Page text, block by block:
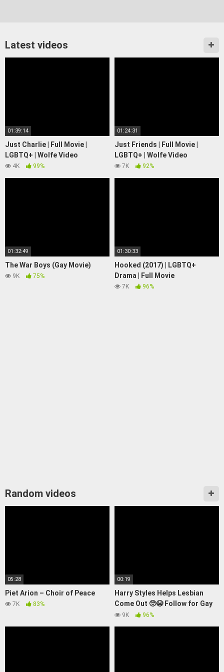
Latest videos
01:39:14
Just Charlie | Full Movie |
LGBTQ+ | Wolfe Video
4K 99%
01:24:31
Just Friends | Full Movie |
LGBTQ+ | Wolfe Video
7K 92%
01:32:49
The War Boys (Gay Movie)
9K 75%
01:30:33
Hooked (2017) | LGBTQ+
Drama | Full Movie
7K 96%
Random videos
05:28
Piet Arion – Choir of Peace
7K 83%
00:19
Harry Styles Helps Lesbian
Come Out 🥺😭 Follow for Gay
News 🏳️‍🌈 #gaynews
9K 96%